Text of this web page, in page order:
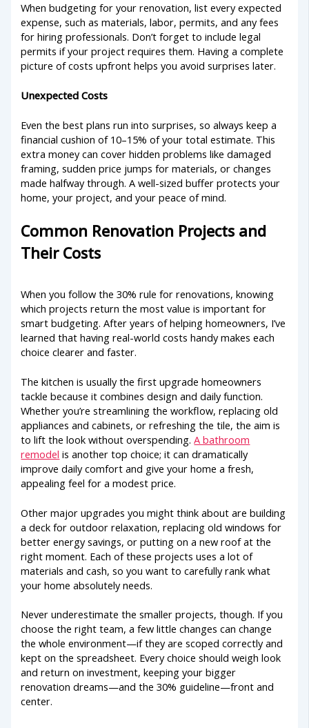
When budgeting for your renovation, list every expected
expense, such as materials, labor, permits, and any fees
for hiring professionals. Don’t forget to include legal
permits if your project requires them. Having a complete
picture of costs upfront helps you avoid surprises later.
Unexpected Costs
Even the best plans run into surprises, so always keep a
financial cushion of 10–15% of your total estimate. This
extra money can cover hidden problems like damaged
framing, sudden price jumps for materials, or changes
made halfway through. A well-sized buffer protects your
home, your project, and your peace of mind.
Common Renovation Projects and
Their Costs
When you follow the 30% rule for renovations, knowing
which projects return the most value is important for
smart budgeting. After years of helping homeowners, I’ve
learned that having real-world costs handy makes each
choice clearer and faster.
The kitchen is usually the first upgrade homeowners
tackle because it combines design and daily function.
Whether you’re streamlining the workflow, replacing old
appliances and cabinets, or refreshing the tile, the aim is
to lift the look without overspending.A bathroom
remodel is another top choice; it can dramatically
improve daily comfort and give your home a fresh,
appealing feel for a modest price.
Other major upgrades you might think about are building
a deck for outdoor relaxation, replacing old windows for
better energy savings, or putting on a new roof at the
right moment. Each of these projects uses a lot of
materials and cash, so you want to carefully rank what
your home absolutely needs.
Never underestimate the smaller projects, though. If you
choose the right team, a few little changes can change
the whole environment—if they are scoped correctly and
kept on the spreadsheet. Every choice should weigh look
and return on investment, keeping your bigger
renovation dreams—and the 30% guideline—front and
center.